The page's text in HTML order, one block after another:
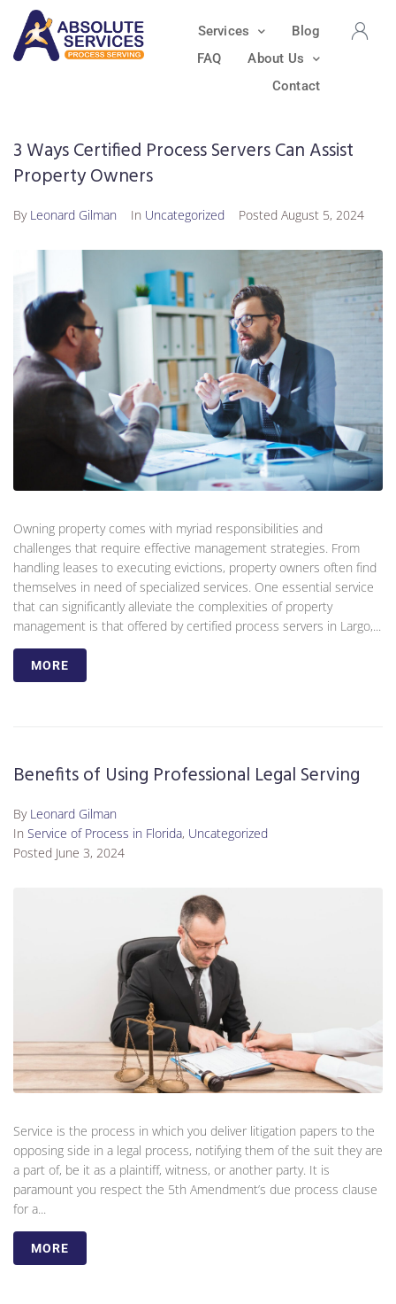
Services
Blog
FAQ
About Us
Contact
3 Ways Certified Process Servers Can Assist
Property Owners
By Leonard Gilman In Uncategorized Posted August 5, 2024
Owning property comes with myriad responsibilities and
challenges that require effective management strategies. From
handling leases to executing evictions, property owners often find
themselves in need of specialized services. One essential service
that can significantly alleviate the complexities of property
management is that offered by certified process servers in Largo,...
MORE
Benefits of Using Professional Legal Serving
By Leonard Gilman
In Service of Process in Florida, Uncategorized
Posted June 3, 2024
Service is the process in which you deliver litigation papers to the
opposing side in a legal process, notifying them of the suit they are
a part of, be it as a plaintiff, witness, or another party. It is
paramount you respect the 5th Amendment’s due process clause
for a...
MORE